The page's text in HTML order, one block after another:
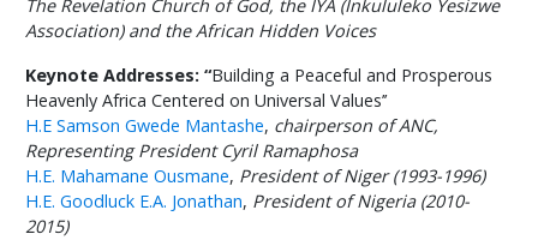
The Revelation Church of God, the IYA (Inkululeko Yesizwe
Association) and the African Hidden Voices
Keynote Addresses: “Building a Peaceful and Prosperous
Heavenly Africa Centered on Universal Values’’
H.E Samson Gwede Mantashe, chairperson of ANC,
Representing President Cyril Ramaphosa
H.E. Mahamane Ousmane, President of Niger (1993-1996)
H.E. Goodluck E.A. Jonathan, President of Nigeria (2010-
2015)